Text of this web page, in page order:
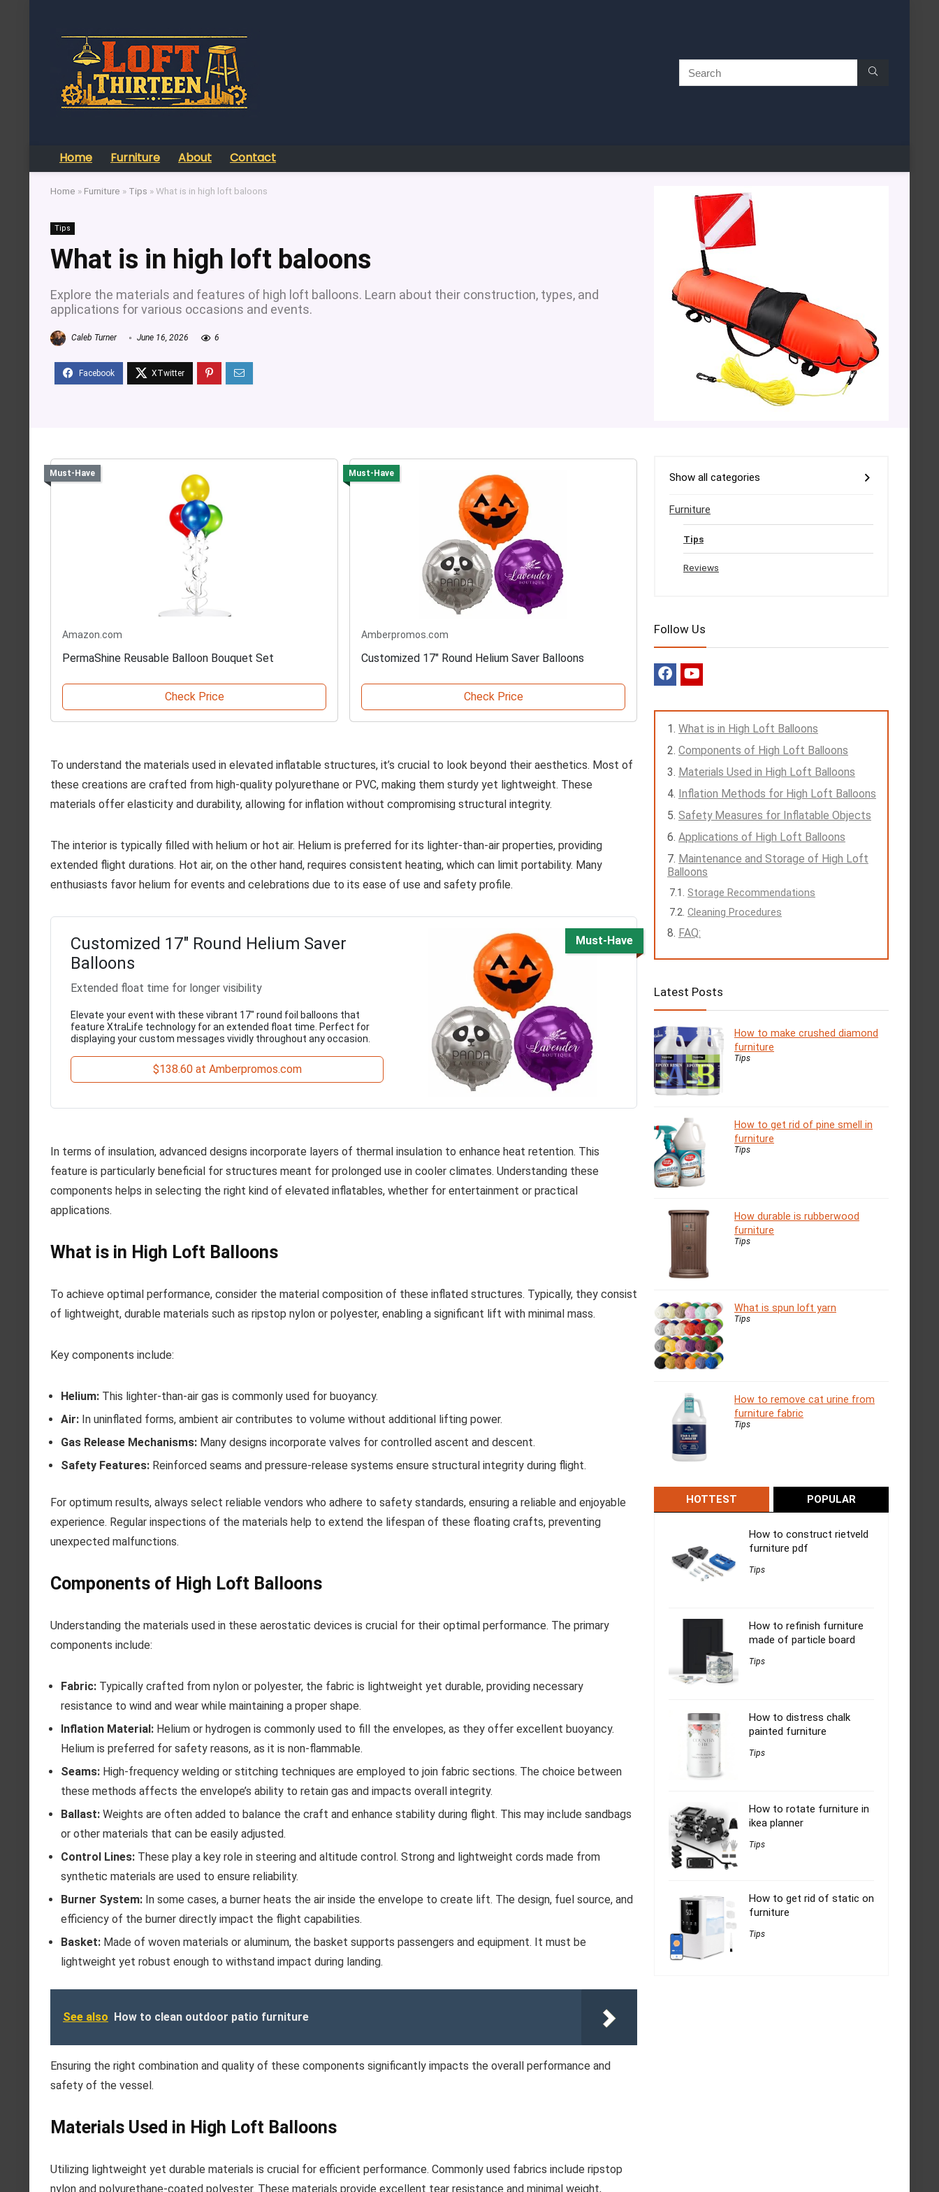
Home Furniture About Contact
Home » Furniture » Tips »What is in high loft baloons
Tips
What is in high loft baloons
Explore the materials and features of high loft balloons. Learn about their construction, types, and
applications for various occasions and events.
Caleb Turner June 16, 2026 6
Must-Have
Amazon.com
PermaShine Reusable Balloon Bouquet Set
Check Price
Must-Have
Amberpromos.com
Customized 17" Round Helium Saver Balloons
Check Price
To understand the materials used in elevated inflatable structures, it’s crucial to look beyond their aesthetics. Most of
these creations are crafted from high-quality polyurethane or PVC, making them sturdy yet lightweight. These
materials offer elasticity and durability, allowing for inflation without compromising structural integrity.
The interior is typically filled with helium or hot air. Helium is preferred for its lighter-than-air properties, providing
extended flight durations. Hot air, on the other hand, requires consistent heating, which can limit portability. Many
enthusiasts favor helium for events and celebrations due to its ease of use and safety profile.
Must-Have
Customized 17" Round Helium Saver
Balloons
Extended float time for longer visibility
Elevate your event with these vibrant 17" round foil balloons that
feature XtraLife technology for an extended float time. Perfect for
displaying your custom messages vividly throughout any occasion.
$138.60 at Amberpromos.com
In terms of insulation, advanced designs incorporate layers of thermal insulation to enhance heat retention. This
feature is particularly beneficial for structures meant for prolonged use in cooler climates. Understanding these
components helps in selecting the right kind of elevated inflatables, whether for entertainment or practical
applications.
What is in High Loft Balloons
To achieve optimal performance, consider the material composition of these inflated structures. Typically, they consist
of lightweight, durable materials such as ripstop nylon or polyester, enabling a significant lift with minimal mass.
Key components include:
Helium: This lighter-than-air gas is commonly used for buoyancy.
Air: In uninflated forms, ambient air contributes to volume without additional lifting power.
Gas Release Mechanisms: Many designs incorporate valves for controlled ascent and descent.
Safety Features: Reinforced seams and pressure-release systems ensure structural integrity during flight.
For optimum results, always select reliable vendors who adhere to safety standards, ensuring a reliable and enjoyable
experience. Regular inspections of the materials help to extend the lifespan of these floating crafts, preventing
unexpected malfunctions.
Components of High Loft Balloons
Understanding the materials used in these aerostatic devices is crucial for their optimal performance. The primary
components include:
Fabric: Typically crafted from nylon or polyester, the fabric is lightweight yet durable, providing necessary
resistance to wind and wear while maintaining a proper shape.
Inflation Material: Helium or hydrogen is commonly used to fill the envelopes, as they offer excellent buoyancy.
Helium is preferred for safety reasons, as it is non-flammable.
Seams: High-frequency welding or stitching techniques are employed to join fabric sections. The choice between
these methods affects the envelope’s ability to retain gas and impacts overall integrity.
Ballast: Weights are often added to balance the craft and enhance stability during flight. This may include sandbags
or other materials that can be easily adjusted.
Control Lines: These play a key role in steering and altitude control. Strong and lightweight cords made from
synthetic materials are used to ensure reliability.
Burner System: In some cases, a burner heats the air inside the envelope to create lift. The design, fuel source, and
efficiency of the burner directly impact the flight capabilities.
Basket: Made of woven materials or aluminum, the basket supports passengers and equipment. It must be
lightweight yet robust enough to withstand impact during landing.
See also How to clean outdoor patio furniture
Ensuring the right combination and quality of these components significantly impacts the overall performance and
safety of the vessel.
Materials Used in High Loft Balloons
Utilizing lightweight yet durable materials is crucial for efficient performance. Commonly used fabrics include ripstop
nylon and polyurethane-coated polyester. These materials provide excellent tear resistance and minimal weight,
Show all categories
Furniture
Tips
Reviews
Follow Us
What is in High Loft Balloons
Components of High Loft Balloons
Materials Used in High Loft Balloons
Inflation Methods for High Loft Balloons
Safety Measures for Inflatable Objects
Applications of High Loft Balloons
Maintenance and Storage of High Loft
Balloons
Storage Recommendations
Cleaning Procedures
FAQ:
Latest Posts
How to make crushed diamond
furniture
Tips
How to get rid of pine smell in
furniture
Tips
How durable is rubberwood
furniture
Tips
What is spun loft yarn
Tips
How to remove cat urine from
furniture fabric
Tips
HOTTEST POPULAR
How to construct rietveld
furniture pdf
Tips
How to refinish furniture
made of particle board
Tips
How to distress chalk
painted furniture
Tips
How to rotate furniture in
ikea planner
Tips
How to get rid of static on
furniture
Tips